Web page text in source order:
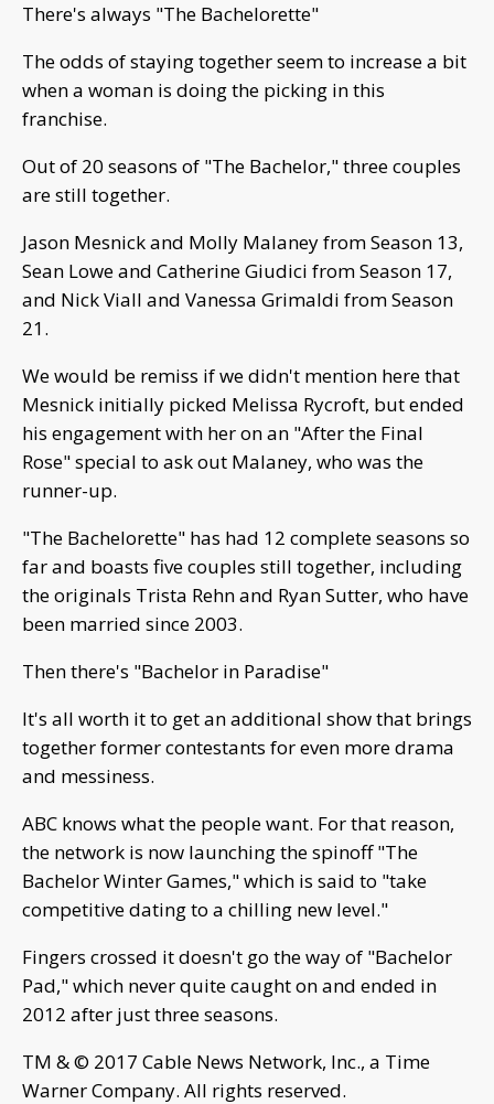
There's always "The Bachelorette"
The odds of staying together seem to increase a bit
when a woman is doing the picking in this
franchise.
Out of 20 seasons of "The Bachelor," three couples
are still together.
Jason Mesnick and Molly Malaney from Season 13,
Sean Lowe and Catherine Giudici from Season 17,
and Nick Viall and Vanessa Grimaldi from Season
21.
We would be remiss if we didn't mention here that
Mesnick initially picked Melissa Rycroft, but ended
his engagement with her on an "After the Final
Rose" special to ask out Malaney, who was the
runner-up.
"The Bachelorette" has had 12 complete seasons so
far and boasts five couples still together, including
the originals Trista Rehn and Ryan Sutter, who have
been married since 2003.
Then there's "Bachelor in Paradise"
It's all worth it to get an additional show that brings
together former contestants for even more drama
and messiness.
ABC knows what the people want. For that reason,
the network is now launching the spinoff "The
Bachelor Winter Games," which is said to "take
competitive dating to a chilling new level."
Fingers crossed it doesn't go the way of "Bachelor
Pad," which never quite caught on and ended in
2012 after just three seasons.
TM & © 2017 Cable News Network, Inc., a Time
Warner Company. All rights reserved.